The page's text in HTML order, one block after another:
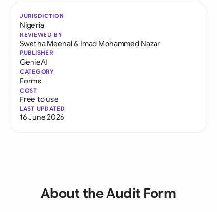
JURISDICTION
Nigeria
REVIEWED BY
Swetha Meenal& Imad Mohammed Nazar
PUBLISHER
GenieAI
CATEGORY
Forms
COST
Free to use
LAST UPDATED
16 June 2026
About the Audit Form